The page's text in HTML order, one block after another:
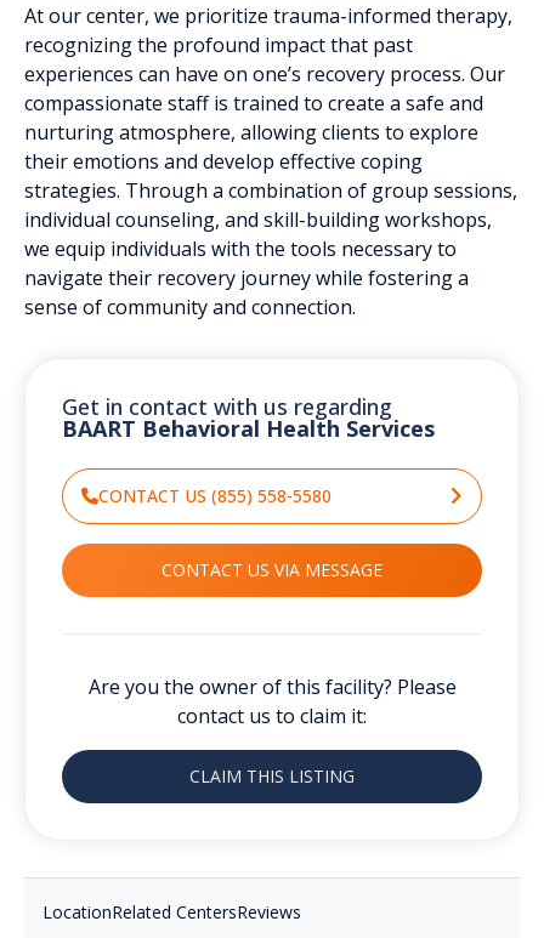
At our center, we prioritize trauma-informed therapy,
recognizing the profound impact that past
experiences can have on one’s recovery process. Our
compassionate staff is trained to create a safe and
nurturing atmosphere, allowing clients to explore
their emotions and develop effective coping
strategies. Through a combination of group sessions,
individual counseling, and skill-building workshops,
we equip individuals with the tools necessary to
navigate their recovery journey while fostering a
sense of community and connection.
Get in contact with us regarding
BAART Behavioral Health Services
CONTACT US (855) 558-5580
CONTACT US VIA MESSAGE
Are you the owner of this facility? Please
contact us to claim it:
CLAIM THIS LISTING
LocationRelated CentersReviews